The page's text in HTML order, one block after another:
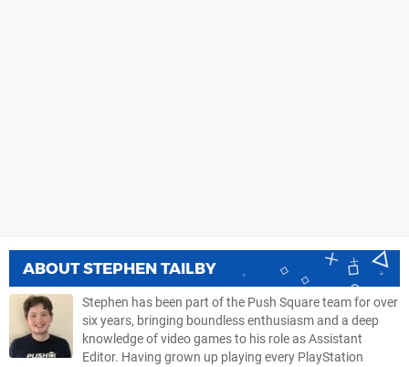
ABOUTSTEPHEN TAILBY
Stephen has been part of the Push Square team for over
six years, bringing boundless enthusiasm and a deep
knowledge of video games to his role as Assistant
Editor. Having grown up playing every PlayStation